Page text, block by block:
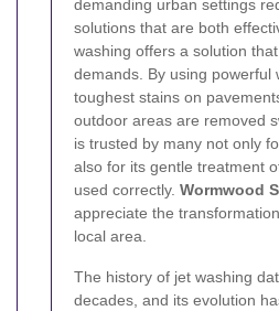
demanding urban settings
solutions that are both
washing offers a solution
demands. By using powerful
toughest stains on
outdoor areas are removed
is trusted by many not only
also for its gentle treatment
used correctly. Wormwood
appreciate the
local area.
The history of jet washing
decades, and its evolution